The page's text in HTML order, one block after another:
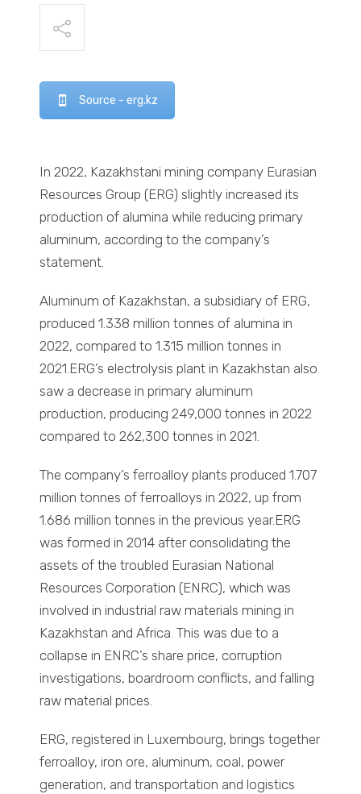
Source - erg.kz
In 2022, Kazakhstani mining company Eurasian
Resources Group (ERG) slightly increased its
production of alumina while reducing primary
aluminum, according to the company’s
statement.
Aluminum of Kazakhstan, a subsidiary of ERG,
produced 1.338 million tonnes of alumina in
2022, compared to 1.315 million tonnes in
2021.ERG’s electrolysis plant in Kazakhstan also
saw a decrease in primary aluminum
production, producing 249,000 tonnes in 2022
compared to 262,300 tonnes in 2021.
The company’s ferroalloy plants produced 1.707
million tonnes of ferroalloys in 2022, up from
1.686 million tonnes in the previous year.ERG
was formed in 2014 after consolidating the
assets of the troubled Eurasian National
Resources Corporation (ENRC), which was
involved in industrial raw materials mining in
Kazakhstan and Africa. This was due to a
collapse in ENRC’s share price, corruption
investigations, boardroom conflicts, and falling
raw material prices.
ERG, registered in Luxembourg, brings together
ferroalloy, iron ore, aluminum, coal, power
generation, and transportation and logistics